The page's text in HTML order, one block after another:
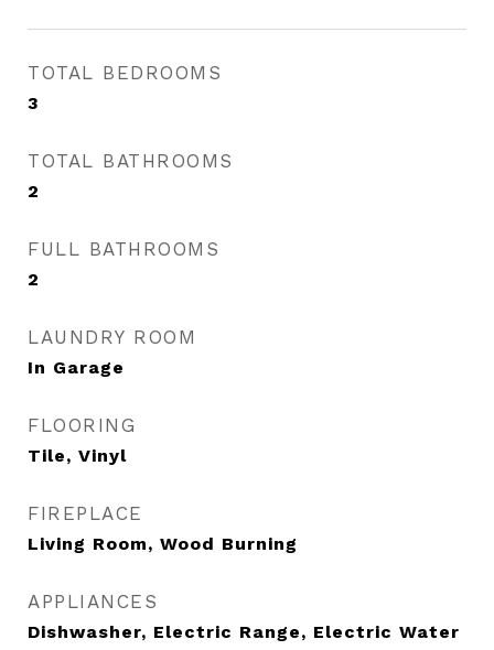
TOTAL BEDROOMS
3
TOTAL BATHROOMS
2
FULL BATHROOMS
2
LAUNDRY ROOM
In Garage
FLOORING
Tile, Vinyl
FIREPLACE
Living Room, Wood Burning
APPLIANCES
Dishwasher, Electric Range, Electric Water